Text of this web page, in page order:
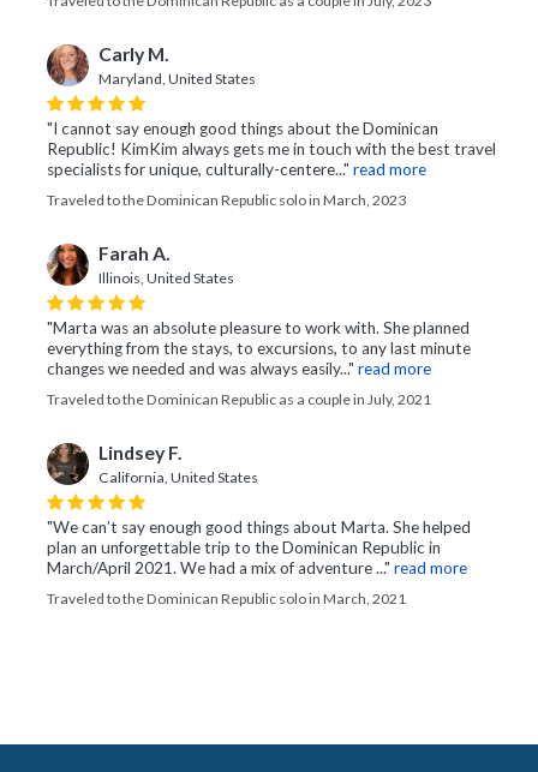
Carly M.
Maryland, United States
"I cannot say enough good things about the Dominican
Republic! KimKim always gets me in touch with the best travel
specialists for unique, culturally-centere..." read more
Traveled to the Dominican Republic solo in March, 2023
Farah A.
Illinois, United States
"Marta was an absolute pleasure to work with. She planned
everything from the stays, to excursions, to any last minute
changes we needed and was always easily..." read more
Traveled to the Dominican Republic as a couple in July, 2021
Lindsey F.
California, United States
"We can’t say enough good things about Marta. She helped
plan an unforgettable trip to the Dominican Republic in
March/April 2021. We had a mix of adventure ..." read more
Traveled to the Dominican Republic solo in March, 2021